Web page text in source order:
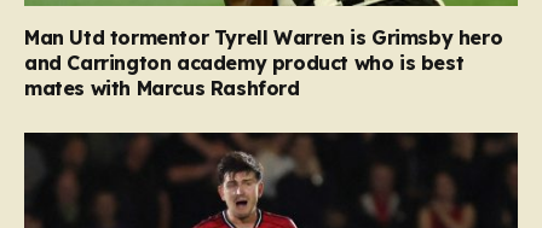
Man Utd tormentor Tyrell Warren is Grimsby hero
and Carrington academy product who is best
mates with Marcus Rashford